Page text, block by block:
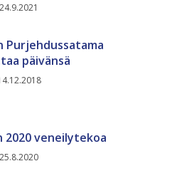
24.9.2021
Purjehdussatama
päivänsä
2020 veneilytekoa
25.8.2020